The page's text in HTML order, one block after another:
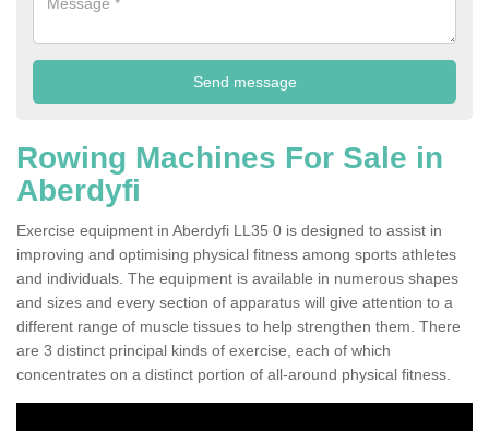
Rowing Machines For Sale in
Aberdyfi
Exercise equipment in Aberdyfi LL35 0 is designed to assist in
improving and optimising physical fitness among sports athletes
and individuals. The equipment is available in numerous shapes
and sizes and every section of apparatus will give attention to a
different range of muscle tissues to help strengthen them. There
are 3 distinct principal kinds of exercise, each of which
concentrates on a distinct portion of all-around physical fitness.